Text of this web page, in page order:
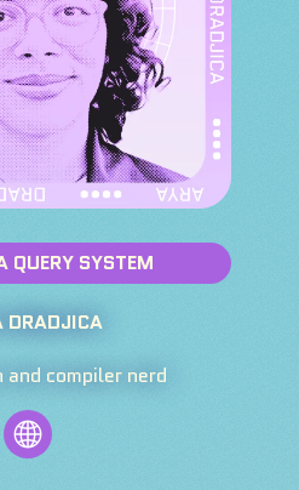
QUERY SYSTEM
DRADJICA
compiler nerd